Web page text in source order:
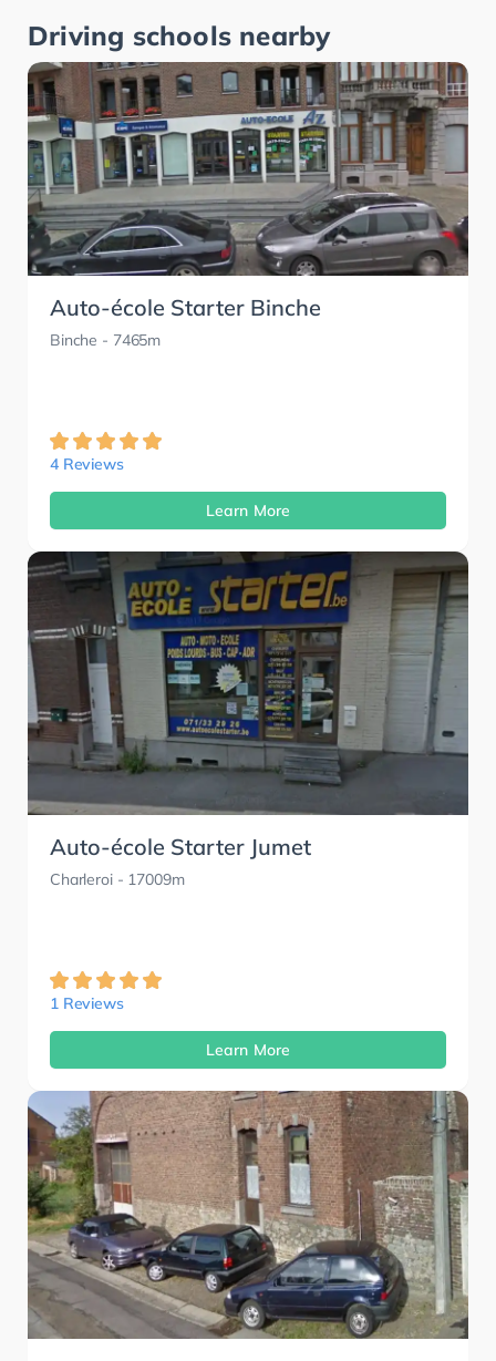
Driving schools nearby
Auto-école Starter Binche
Binche - 7465m
4 Reviews
Learn More
Auto-école Starter Jumet
Charleroi- 17009m
1 Reviews
Learn More